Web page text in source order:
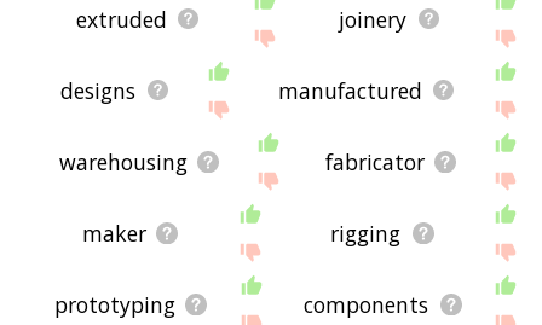
extruded joinery
designs manufactured
warehousing fabricator
maker rigging
prototyping components